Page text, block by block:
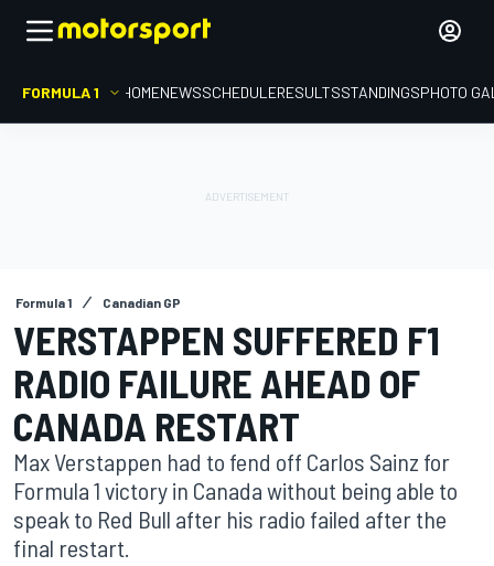
FORMULA 1 HOMENEWSSCHEDULERESULTSSTANDINGSPHOTO
Formula 1 Canadian GP
VERSTAPPEN SUFFERED F1
RADIO FAILURE AHEAD OF
CANADA RESTART
Max Verstappen had to fend off Carlos Sainz for
Formula 1 victory in Canada without being able to
speak to Red Bull after his radio failed after the
final restart.